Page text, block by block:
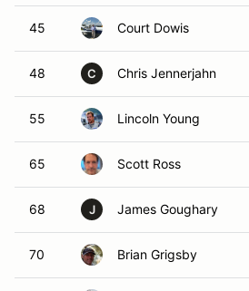
45 Court Dowis
48 C Chris Jennerjahn
55 Lincoln Young
65 Scott Ross
68 J James Goughary
70 Brian Grigsby